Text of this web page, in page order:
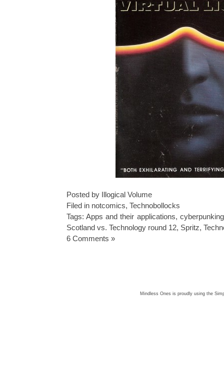
Posted by Illogical Volume
Filed in notcomics, Technobollocks
Tags:Apps and their applications,
Scotland vs. Technology round 12, Spritz,
6 Comments »
Mindless Ones is proudly using the